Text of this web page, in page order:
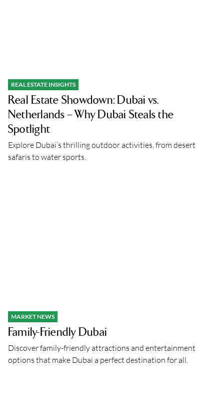
REAL ESTATE INSIGHTS
Real Estate Showdown: Dubai vs.
Netherlands – Why Dubai Steals the
Spotlight
Explore Dubai’s thrilling outdoor activities, from desert
safaris to water sports.
MARKET NEWS
Family-Friendly Dubai
Discover family-friendly attractions and entertainment
options that make Dubai a perfect destination for all.